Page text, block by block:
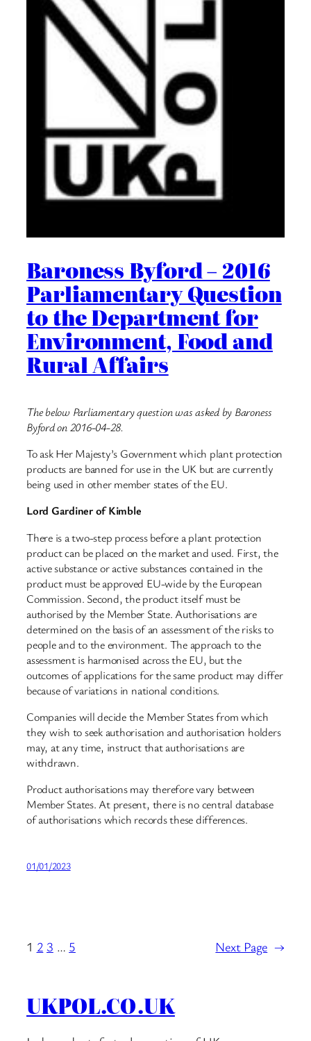
Baroness Byford – 2016
Parliamentary Question
to the Department for
Environment, Food and
Rural Affairs
The below Parliamentary question was asked by Baroness
Byford on 2016-04-28.
To ask Her Majesty’s Government which plant protection
products are banned for use in the UK but are currently
being used in other member states of the EU.
Lord Gardiner of Kimble
There is a two-step process before a plant protection
product can be placed on the market and used. First, the
active substance or active substances contained in the
product must be approved EU-wide by the European
Commission. Second, the product itself must be
authorised by the Member State. Authorisations are
determined on the basis of an assessment of the risks to
people and to the environment. The approach to the
assessment is harmonised across the EU, but the
outcomes of applications for the same product may differ
because of variations in national conditions.
Companies will decide the Member States from which
they wish to seek authorisation and authorisation holders
may, at any time, instruct that authorisations are
withdrawn.
Product authorisations may therefore vary between
Member States. At present, there is no central database
of authorisations which records these differences.
01/01/2023
1 2 3 … 5 Next Page →
UKPOL.CO.UK